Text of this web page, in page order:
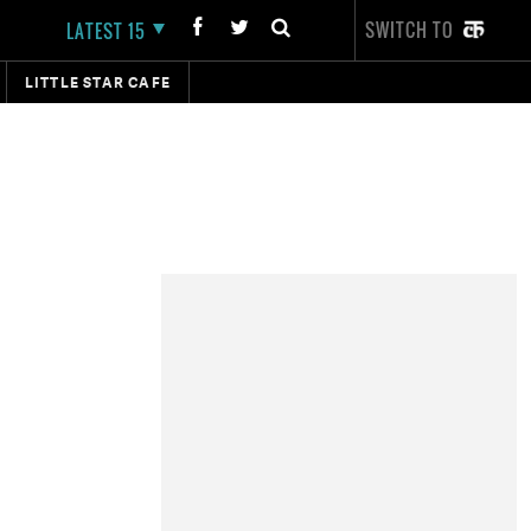
LATEST 15 SWITCH TO
LITTLE STAR CAFE